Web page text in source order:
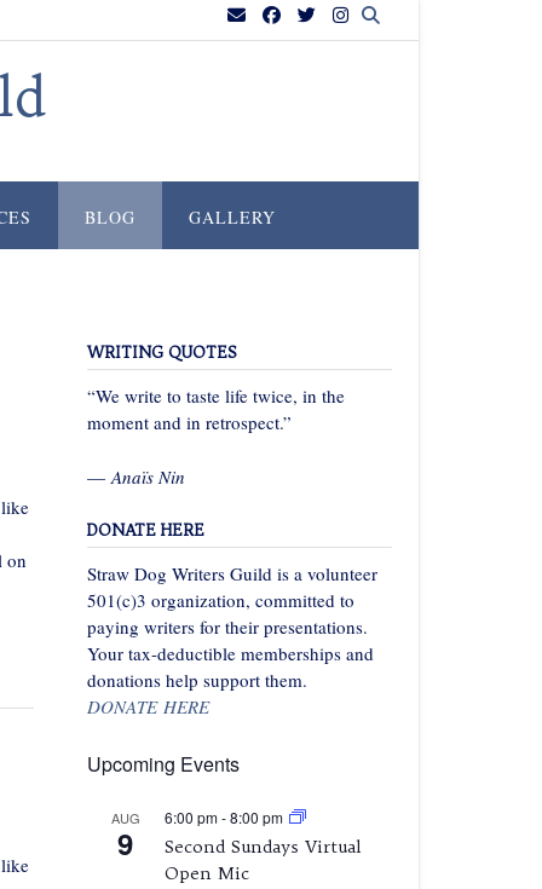
BLOG GALLERY
on
WRITING QUOTES
“We write to taste life twice, in the
moment and in retrospect.”
— Anaïs Nin
DONATE HERE
Straw Dog Writers Guild is a volunteer
501(c)3 organization, committed to
paying writers for their presentations.
Your tax-deductible memberships and
donations help support them.
DONATE HERE
Upcoming Events
AUG
9
6:00 pm-8:00 pm
Second Sundays Virtual
Open Mic